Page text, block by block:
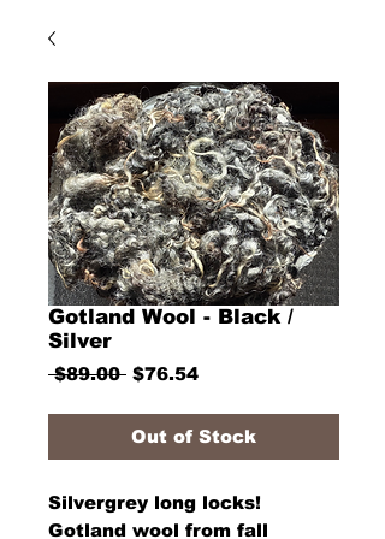
Gotland Wool - Black /
Silver
$89.00 Regular
$76.54Sale
Out of Stock
Silvergrey long locks!
Gotland wool from fall